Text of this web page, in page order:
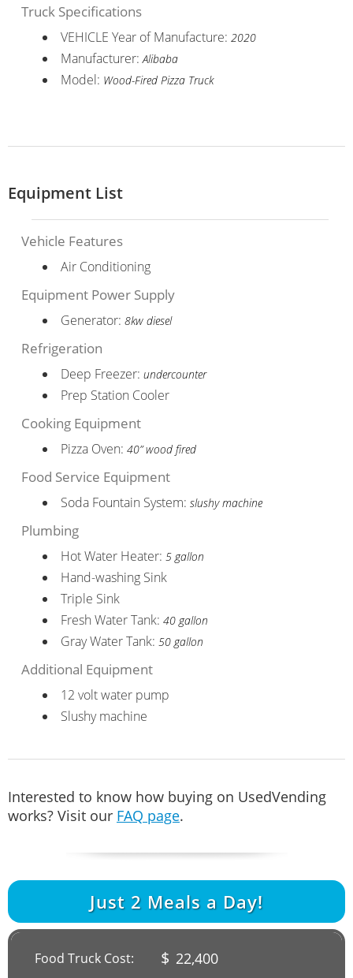
Truck Specifications
VEHICLE Year of Manufacture: 2020
Manufacturer:Alibaba
Model: Wood-Fired Pizza Truck
Equipment List
Vehicle Features
Air Conditioning
Equipment Power Supply
Generator: 8kw diesel
Refrigeration
Deep Freezer: undercounter
Prep Station Cooler
Cooking Equipment
Pizza Oven: 40” wood fired
Food Service Equipment
Soda Fountain System: slushy machine
Plumbing
Hot Water Heater: 5 gallon
Hand-washing Sink
Triple Sink
Fresh Water Tank: 40 gallon
Gray Water Tank: 50 gallon
Additional Equipment
12 volt water pump
Slushy machine
Interested to know how buying on UsedVending
works? Visit our FAQ page.
Just 2 Meals a Day!
Food Truck Cost: $ 22,400